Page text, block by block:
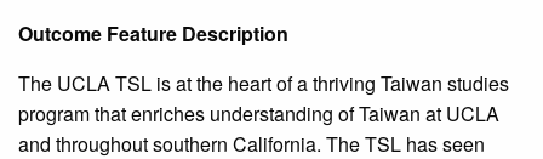
Outcome Feature Description
The UCLA TSL is at the heart of a thriving Taiwan studies
program that enriches understanding of Taiwan at UCLA
and throughout southern California. The TSL has seen